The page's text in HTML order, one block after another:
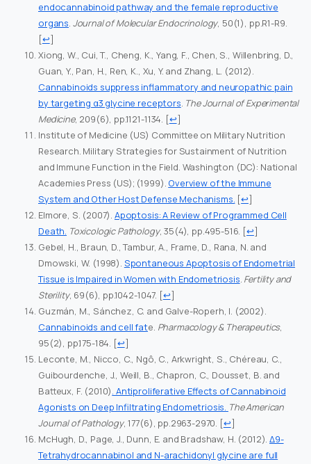
endocannabinoid pathway and the female reproductive
organs. Journal of Molecular Endocrinology, 50(1), pp.R1-R9.
[↩]
Xiong, W., Cui, T., Cheng, K., Yang, F., Chen, S., Willenbring, D.,
Guan, Y., Pan, H., Ren, K., Xu, Y. and Zhang, L. (2012).
Cannabinoids suppress inflammatory and neuropathic pain
by targeting α3 glycine receptors. The Journal of Experimental
Medicine, 209(6), pp.1121-1134. [↩]
Institute of Medicine (US) Committee on Military Nutrition
Research. Military Strategies for Sustainment of Nutrition
and Immune Function in the Field. Washington (DC): National
Academies Press (US); (1999). Overview of the Immune
System and Other Host Defense Mechanisms. [↩]
Elmore, S. (2007). Apoptosis: A Review of Programmed Cell
Death. Toxicologic Pathology, 35(4), pp.495-516. [↩]
Gebel, H., Braun, D., Tambur, A., Frame, D., Rana, N. and
Dmowski, W. (1998). Spontaneous Apoptosis of Endometrial
Tissue is Impaired in Women with Endometriosis. Fertility and
Sterility, 69(6), pp.1042-1047. [↩]
Guzmán, M., Sánchez, C. and Galve-Roperh, I. (2002).
Cannabinoids and cell fate. Pharmacology & Therapeutics,
95(2), pp.175-184. [↩]
Leconte, M., Nicco, C., Ngô, C., Arkwright, S., Chéreau, C.,
Guibourdenche, J., Weill, B., Chapron, C., Dousset, B. and
Batteux, F. (2010). Antiproliferative Effects of Cannabinoid
Agonists on Deep Infiltrating Endometriosis. The American
Journal of Pathology, 177(6), pp.2963-2970. [↩]
McHugh, D., Page, J., Dunn, E. and Bradshaw, H. (2012).Δ9-
Tetrahydrocannabinol and N-arachidonyl glycine are full